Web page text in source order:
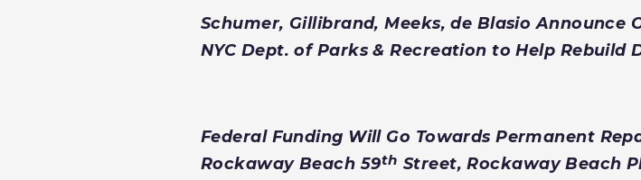
Schumer, Gillibrand, Meeks, de Blasio Announce
NYC Dept. of Parks & Recreation to Help Rebuild
Federal Funding Will Go Towards Permanent
Rockaway Beach 59th Street, Rockaway Beach